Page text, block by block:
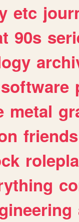
etc
90s
software
metal
friends